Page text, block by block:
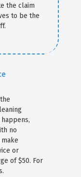
the claim
to be the
no
or
of $50. For